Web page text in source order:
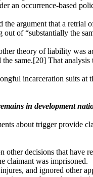
an occurrence-based
argument that a retrial
of “substantially the
theory of liability was
same.[20] That
incarceration suits at
in development
about trigger provide
other decisions that have
claimant was imprisoned.
and ignored other